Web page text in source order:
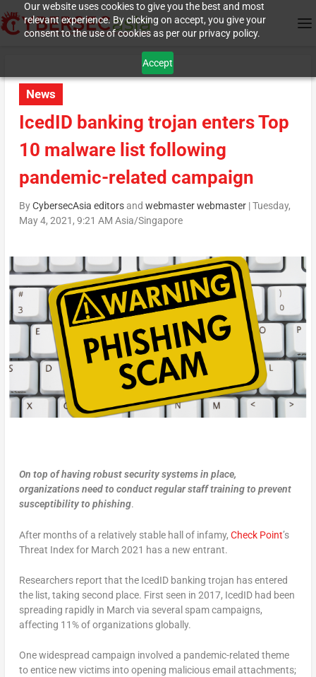
Our website uses cookies to give you the best and most
relevant experience. By clicking on accept, you give your
consent to the use of cookies as per our privacy policy.
Accept
News
IcedID banking trojan enters Top
10 malware list following
pandemic-related campaign
ByCybersecAsia editorsand webmaster webmaster|Tuesday,
May 4, 2021, 9:21 AM Asia/Singapore
On top of having robust security systems in place,
organizations need to conduct regular staff training to prevent
susceptibility to phishing.
After months of a relatively stable hall of infamy, Check Point’s
Threat Index for March 2021 has a new entrant.
Researchers report that the IcedID banking trojan has entered
the list, taking second place. First seen in 2017, IcedID had been
spreading rapidly in March via several spam campaigns,
affecting 11% of organizations globally.
One widespread campaign involved a pandemic-related theme
to entice new victims into opening malicious email attachments;